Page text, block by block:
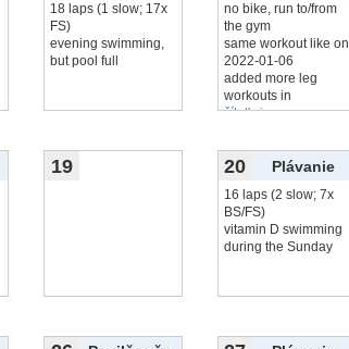
18 laps (1 slow; 17x
FS)
evening swimming,
but pool full
no bike, run to/from
the gym
same workout like on
2022-01-06
added more leg
workouts in
čítať viac...
19 20 Plávanie
16 laps (2 slow; 7x
BS/FS)
vitamin D swimming
during the Sunday